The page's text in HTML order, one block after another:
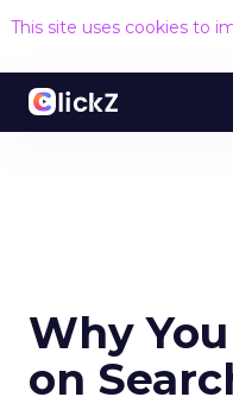
This site uses cookies to
Why
on